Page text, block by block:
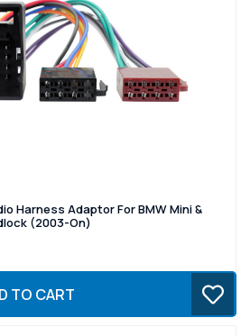
Harness Adaptor For BMW Mini &
(2003-On)
TO CART